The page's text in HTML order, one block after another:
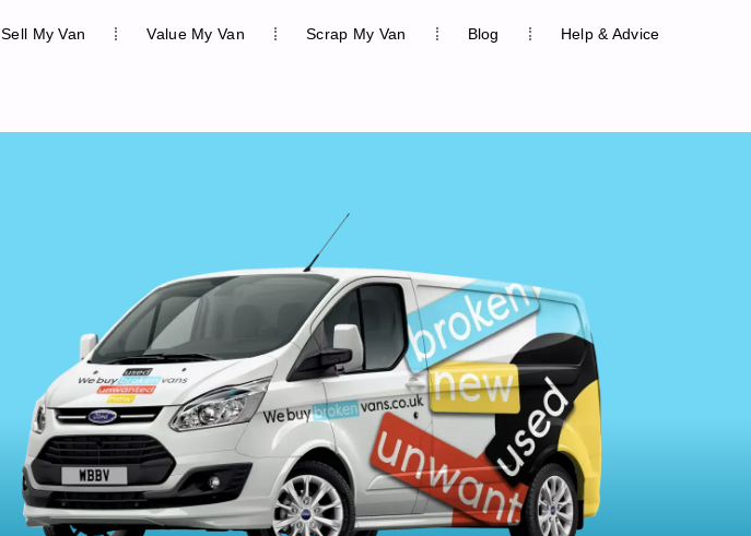
Sell My Van Value My Van Scrap My Van Blog Help & Advice